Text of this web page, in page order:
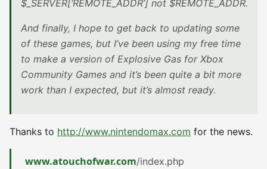
$_SERVER[‘REMOTE_ADDR’] not $REMOTE_ADDR.
And finally, I hope to get back to updating some
of these games, but I’ve been using my free time
to make a version of Explosive Gas for Xbox
Community Games and it’s been quite a bit more
work than I expected, but it’s almost ready.
Thanks to http://www.nintendomax.com for the news.
www.atouchofwar.com/index.php